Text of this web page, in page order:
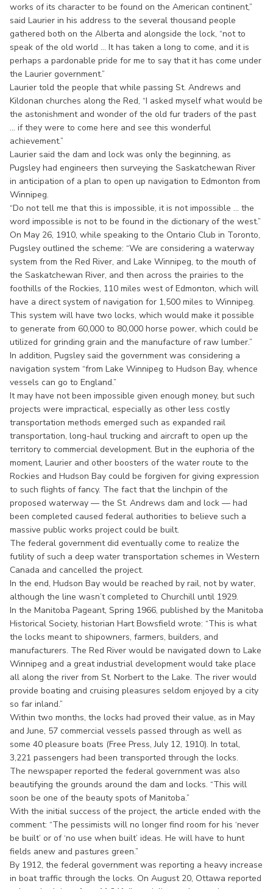
works of its character to be found on the American continent,”
said Laurier in his address to the several thousand people
gathered both on the Alberta and alongside the lock, “not to
speak of the old world ... It has taken a long to come, and it is
perhaps a pardonable pride for me to say that it has come under
the Laurier government.”
Laurier told the people that while passing St. Andrews and
Kildonan churches along the Red, “I asked myself what would be
the astonishment and wonder of the old fur traders of the past
... if they were to come here and see this wonderful
achievement.”
Laurier said the dam and lock was only the beginning, as
Pugsley had engineers then surveying the Saskatchewan River
in anticipation of a plan to open up navigation to Edmonton from
Winnipeg.
“Do not tell me that this is impossible, it is not impossible ... the
word impossible is not to be found in the dictionary of the west.”
On May 26, 1910, while speaking to the Ontario Club in Toronto,
Pugsley outlined the scheme: “We are considering a waterway
system from the Red River, and Lake Winnipeg, to the mouth of
the Saskatchewan River, and then across the prairies to the
foothills of the Rockies, 110 miles west of Edmonton, which will
have a direct system of navigation for 1,500 miles to Winnipeg.
This system will have two locks, which would make it possible
to generate from 60,000 to 80,000 horse power, which could be
utilized for grinding grain and the manufacture of raw lumber.”
In addition, Pugsley said the government was considering a
navigation system “from Lake Winnipeg to Hudson Bay, whence
vessels can go to England.”
It may have not been impossible given enough money, but such
projects were impractical, especially as other less costly
transportation methods emerged such as expanded rail
transportation, long-haul trucking and aircraft to open up the
territory to commercial development. But in the euphoria of the
moment, Laurier and other boosters of the water route to the
Rockies and Hudson Bay could be forgiven for giving expression
to such flights of fancy. The fact that the linchpin of the
proposed waterway — the St. Andrews dam and lock — had
been completed caused federal authorities to believe such a
massive public works project could be built.
The federal government did eventually come to realize the
futility of such a deep water transportation schemes in Western
Canada and cancelled the project.
In the end, Hudson Bay would be reached by rail, not by water,
although the line wasn’t completed to Churchill until 1929.
In the Manitoba Pageant, Spring 1966, published by the Manitoba
Historical Society, historian Hart Bowsfield wrote: “This is what
the locks meant to shipowners, farmers, builders, and
manufacturers. The Red River would be navigated down to Lake
Winnipeg and a great industrial development would take place
all along the river from St. Norbert to the Lake. The river would
provide boating and cruising pleasures seldom enjoyed by a city
so far inland.”
Within two months, the locks had proved their value, as in May
and June, 57 commercial vessels passed through as well as
some 40 pleasure boats (Free Press, July 12, 1910). In total,
3,221 passengers had been transported through the locks.
The newspaper reported the federal government was also
beautifying the grounds around the dam and locks. “This will
soon be one of the beauty spots of Manitoba.”
With the initial success of the project, the article ended with the
comment: “The pessimists will no longer find room for his ‘never
be built’ or of ‘no use when built’ ideas. He will have to hunt
fields anew and pastures green.”
By 1912, the federal government was reporting a heavy increase
in boat traffic through the locks. On August 20, Ottawa reported